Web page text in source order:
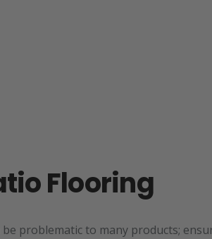
Flooring
problematic to many products;